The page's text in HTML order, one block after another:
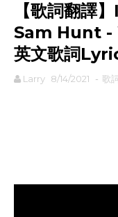
【歌詞翻
Sam Hunt
英文歌詞
Larry 8/14/2021 - 歌